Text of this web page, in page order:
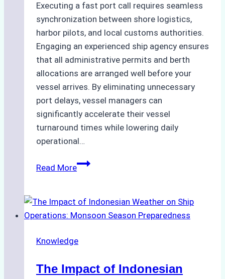
Executing a fast port call requires seamless
synchronization between shore logistics,
harbor pilots, and local customs authorities.
Engaging an experienced ship agency ensures
that all administrative permits and berth
allocations are arranged well before your
vessel arrives. By eliminating unnecessary
port delays, vessel managers can
significantly accelerate their vessel
turnaround times while lowering daily
operational…
Read MoreHow
Support
Emergency
in
Ports:
Knowledge
The Impact of Indonesian